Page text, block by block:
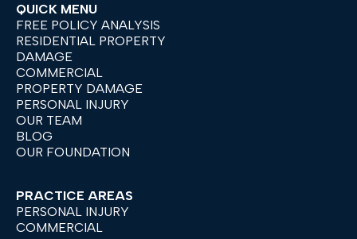
QUICK MENU
FREE POLICY ANALYSIS
RESIDENTIAL PROPERTY
DAMAGE
COMMERCIAL
PROPERTY DAMAGE
PERSONAL INJURY
OUR TEAM
BLOG
OUR FOUNDATION
PRACTICE AREAS
PERSONAL INJURY
COMMERCIAL